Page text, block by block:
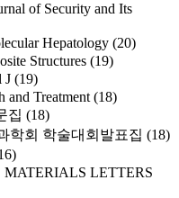
of Security and Its
Hepatology (20)
Structures (19)
J (19)
and Treatment (18)
집 (18)
학회 학술대회발표집 (18)
LETTERS